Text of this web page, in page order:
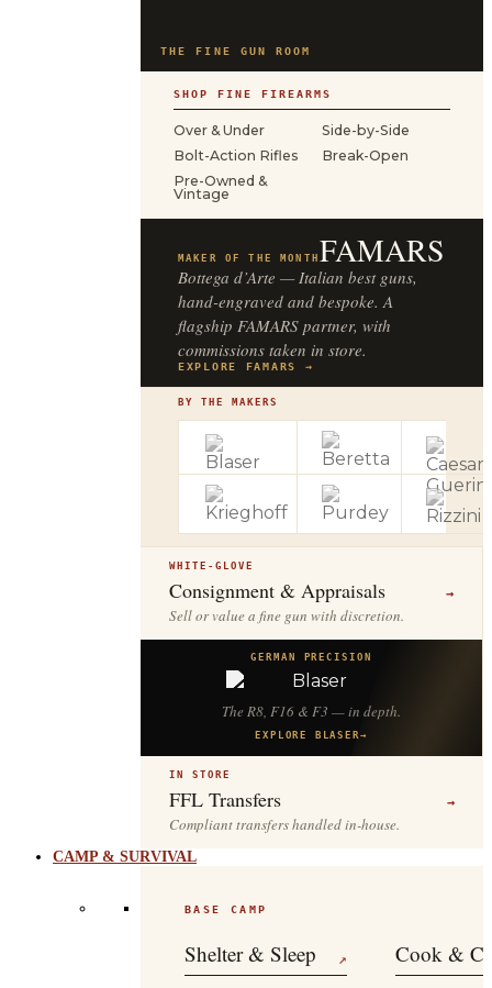
THE FINE GUN ROOM
SHOP FINE FIREARMS
Over & Under
Side-by-Side
Bolt-Action Rifles
Break-Open
Pre-Owned &
Vintage
MAKER OF THE MONTH FAMARS
Bottega d’Arte — Italian best guns,
hand-engraved and bespoke. A
flagship FAMARS partner, with
commissions taken in store.
EXPLORE FAMARS →
BY THE MAKERS
WHITE-GLOVE
Consignment & Appraisals →
Sell or value a fine gun with discretion.
GERMAN PRECISION
The R8, F16 & F3 — in depth.
EXPLORE BLASER→
IN STORE
FFL Transfers →
Compliant transfers handled in-house.
CAMP & SURVIVAL
BASE CAMP
Shelter & Sleep ↗ Cook &